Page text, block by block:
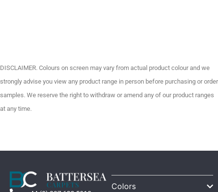
DISCLAIMER. Colours on screen may vary from actual product colour and we
strongly advise you view any product range in person before purchasing or order
samples. We reserve the right to withdraw or amend any of our product ranges
at any time.
Colors